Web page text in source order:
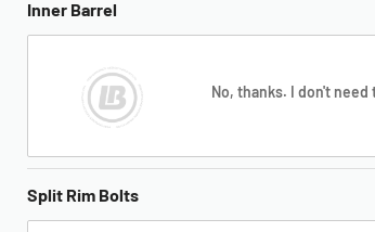
Inner Barrel
No, thanks. I don't need
Split Rim Bolts